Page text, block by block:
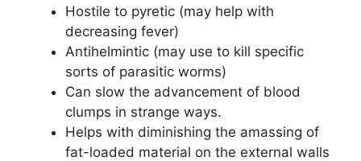
Hostile to pyretic (may help with
decreasing fever)
Antihelmintic (may use to kill specific
sorts of parasitic worms)
Can slow the advancement of blood
clumps in strange ways.
Helps with diminishing the amassing of
fat-loaded material on the external walls